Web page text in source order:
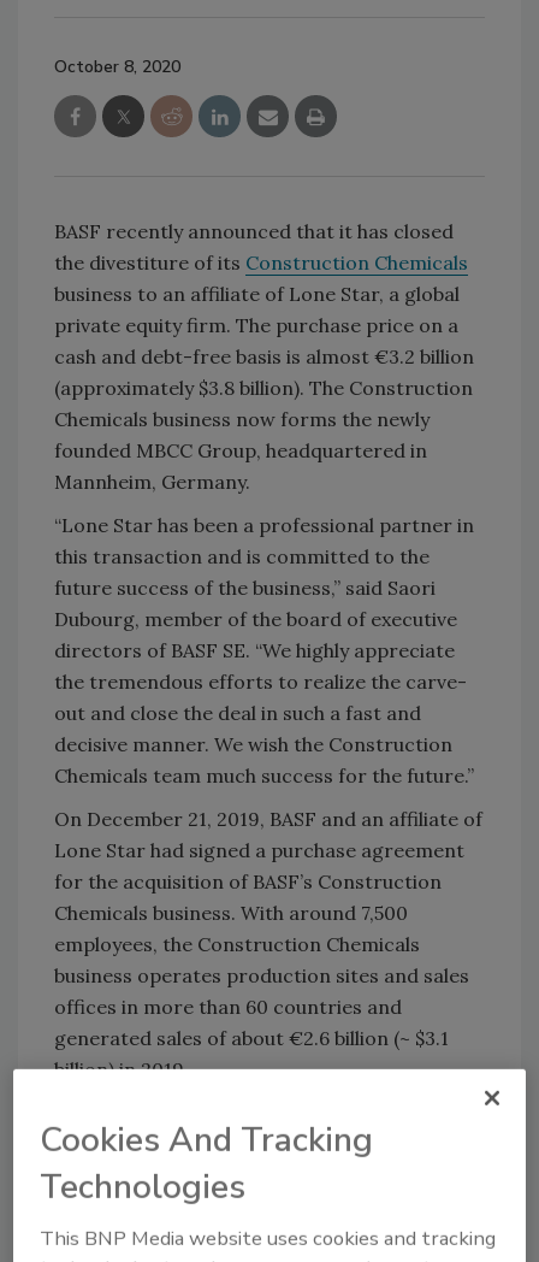
October 8, 2020
BASF recently announced that it has closed
the divestiture of its Construction Chemicals
business to an affiliate of Lone Star, a global
private equity firm. The purchase price on a
cash and debt-free basis is almost €3.2 billion
(approximately $3.8 billion). The Construction
Chemicals business now forms the newly
founded MBCC Group, headquartered in
Mannheim, Germany.
“Lone Star has been a professional partner in
this transaction and is committed to the
future success of the business,” said Saori
Dubourg, member of the board of executive
directors of BASF SE. “We highly appreciate
the tremendous efforts to realize the carve-
out and close the deal in such a fast and
decisive manner. We wish the Construction
Chemicals team much success for the future.”
On December 21, 2019, BASF and an affiliate of
Lone Star had signed a purchase agreement
for the acquisition of BASF’s Construction
Chemicals business. With around 7,500
employees, the Construction Chemicals
business operates production sites and sales
offices in more than 60 countries and
generated sales of about €2.6 billion (~ $3.1
billion) in 2019.
andwww.lonestarfunds.com.
Cookies And Tracking
Technologies
This BNP Media website uses cookies and tracking